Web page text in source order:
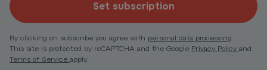
Set subscription
By clicking on subscribe you agree with personal data processing.
This site is protected by reCAPTCHA and the Google Privacy Policy and
Terms of Service apply.